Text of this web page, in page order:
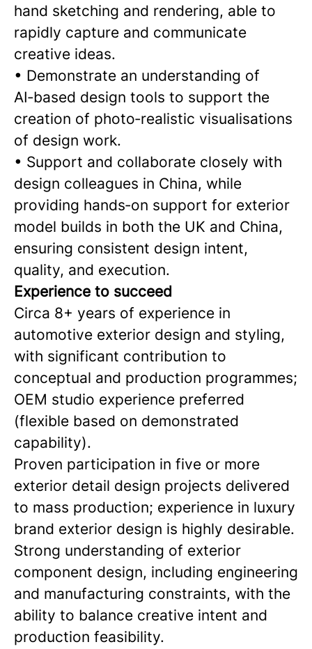
hand sketching and rendering, able to
rapidly capture and communicate
creative ideas.
• Demonstrate an understanding of
AI‑based design tools to support the
creation of photo‑realistic visualisations
of design work.
• Support and collaborate closely with
design colleagues in China, while
providing hands‑on support for exterior
model builds in both the UK and China,
ensuring consistent design intent,
quality, and execution.
Experience to succeed
Circa 8+ years of experience in
automotive exterior design and styling,
with significant contribution to
conceptual and production programmes;
OEM studio experience preferred
(flexible based on demonstrated
capability).
Proven participation in five or more
exterior detail design projects delivered
to mass production; experience in luxury
brand exterior design is highly desirable.
Strong understanding of exterior
component design, including engineering
and manufacturing constraints, with the
ability to balance creative intent and
production feasibility.